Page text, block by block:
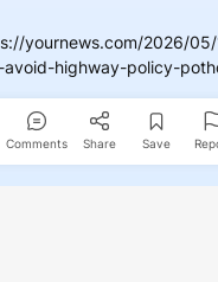
yournews.com/2026/
highway-policy-
Comments Share Save